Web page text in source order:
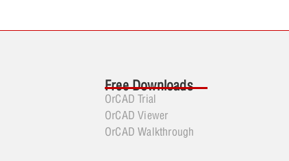
Free Downloads
OrCAD Trial
OrCAD Viewer
OrCAD Walkthrough